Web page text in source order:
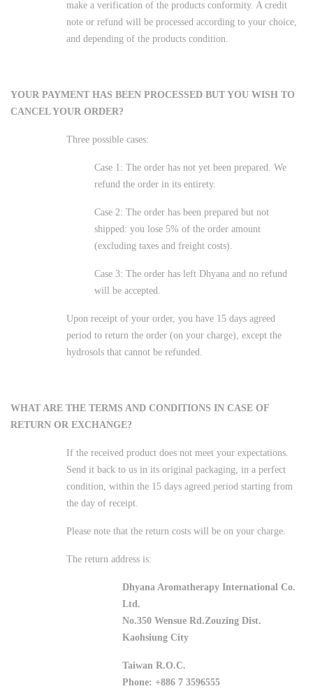
make a verification of the products conformity. A credit
note or refund will be processed according to your choice,
and depending of the products condition.
YOUR PAYMENT HAS BEEN PROCESSED BUT YOU WISH TO
CANCEL YOUR ORDER?
Three possible cases:
Case 1: The order has not yet been prepared. We
refund the order in its entirety.
Case 2: The order has been prepared but not
shipped: you lose 5% of the order amount
(excluding taxes and freight costs).
Case 3: The order has left Dhyana and no refund
will be accepted.
Upon receipt of your order, you have 15 days agreed
period to return the order (on your charge), except the
hydrosols that cannot be refunded.
WHAT ARE THE TERMS AND CONDITIONS IN CASE OF
RETURN OR EXCHANGE?
If the received product does not meet your expectations.
Send it back to us in its original packaging, in a perfect
condition, within the 15 days agreed period starting from
the day of receipt.
Please note that the return costs will be on your charge.
The return address is:
Dhyana Aromatherapy International Co.
Ltd.
No.350 Wensue Rd.Zouzing Dist.
Kaohsiung City
Taiwan R.O.C.
Phone: +886 7 3596555